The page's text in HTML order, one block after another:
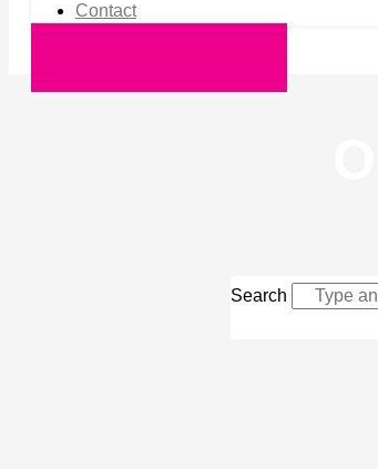
Contact
Search